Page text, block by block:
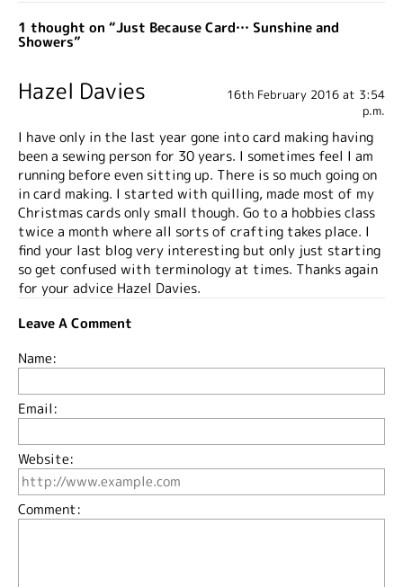
1 thought on “Just Because Card… Sunshine and
Showers”
Hazel Davies
16th February 2016 at 3:54
p.m.
I have only in the last year gone into card making having
been a sewing person for 30 years. I sometimes feel I am
running before even sitting up. There is so much going on
in card making. I started with quilling, made most of my
Christmas cards only small though. Go to a hobbies class
twice a month where all sorts of crafting takes place. I
find your last blog very interesting but only just starting
so get confused with terminology at times. Thanks again
for your advice Hazel Davies.
Leave A Comment
Name:
Email:
Website:
Comment: